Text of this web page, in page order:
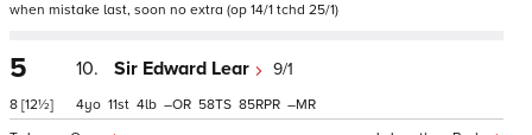
when mistake last, soon no extra (op 14/1 tchd 25/1)
5
8 [12½]
10. Sir Edward Lear 9/1
4 11 4 – 58 85 –